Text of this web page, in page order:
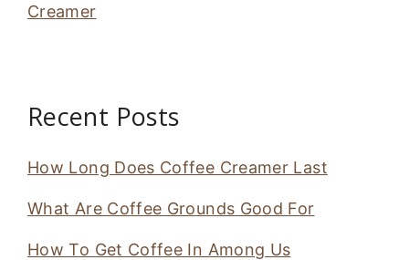
Creamer
Recent Posts
How Long Does Coffee Creamer Last
What Are Coffee Grounds Good For
How To Get Coffee In Among Us